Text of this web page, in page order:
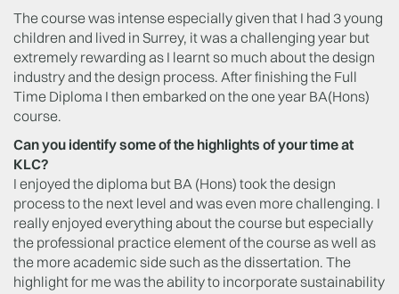
The course was intense especially given that I had 3 young
children and lived in Surrey, it was a challenging year but
extremely rewarding as I learnt so much about the design
industry and the design process. After finishing the Full
Time Diploma I then embarked on the one year BA(Hons)
course.
Can you identify some of the highlights of your time at
KLC?
I enjoyed the diploma but BA (Hons) took the design
process to the next level and was even more challenging. I
really enjoyed everything about the course but especially
the professional practice element of the course as well as
the more academic side such as the dissertation. The
highlight for me was the ability to incorporate sustainability